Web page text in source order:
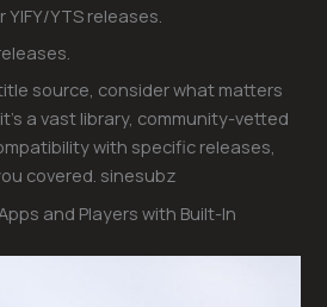
YTS releases.
source, consider what matters
a vast library, community-vetted
with specific releases,
covered. sinesubz
and Players with Built-In